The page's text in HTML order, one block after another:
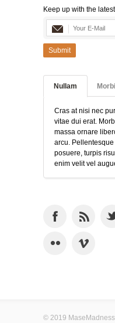
Keep up with the
Submit
Nullam Morbi
Cras at nisi nec
vitae dui erat.
massa ornare
arcu.
posuere, turpis
enim velit vel
© 2019